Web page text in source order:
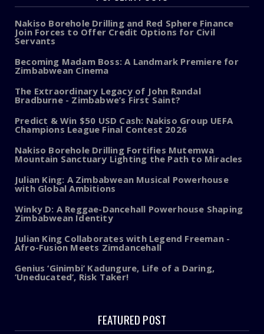
Nakiso Borehole Drilling and Red Sphere Finance
Join Forces to Offer Credit Options for Civil
Servants
Becoming Madam Boss: A Landmark Premiere for
Zimbabwean Cinema
The Extraordinary Legacy of John Randal
Bradburne - Zimbabwe’s First Saint?
Predict & Win $50 USD Cash: Nakiso Group UEFA
Champions League Final Contest 2026
Nakiso Borehole Drilling Fortifies Mutemwa
Mountain Sanctuary Lighting the Path to Miracles
Julian King: A Zimbabwean Musical Powerhouse
with Global Ambitions
Winky D: A Reggae-Dancehall Powerhouse Shaping
Zimbabwean Identity
Julian King Collaborates with Legend Freeman -
Afro-Fusion Meets Zimdancehall
Genius ‘Ginimbi’ Kadungure, Life of a Daring,
‘Uneducated’, Risk Taker!
FEATURED POST